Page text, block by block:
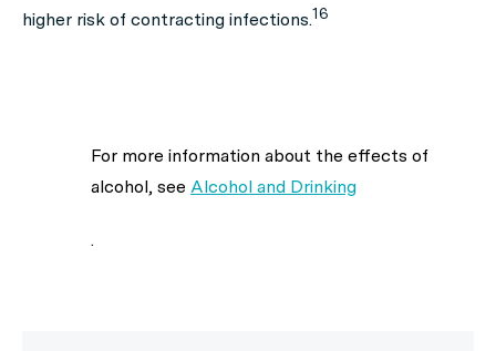
higher risk of contracting infections.16
For more information about the effects of
alcohol, see Alcohol and Drinking
.